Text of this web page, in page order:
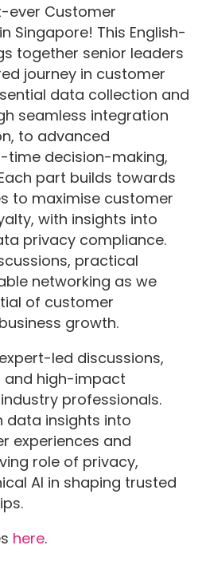
ever Customer
Singapore! This English-
together senior leaders
journey in customer
data collection and
seamless integration
to advanced
time decision-making,
part builds towards
to maximise customer
with insights into
privacy compliance.
practical
networking as we
of customer
growth.
led discussions,
and high-impact
professionals.
data insights into
experiences and
role of privacy,
AI in shaping trusted
here.